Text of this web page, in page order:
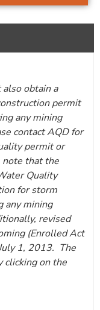
obtain a
permit
any mining
contact AQD for
permit or
note that the
Quality
for storm
any mining
revised
(Enrolled Act
1, 2013. The
clicking on the